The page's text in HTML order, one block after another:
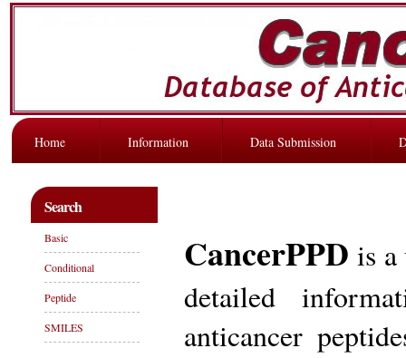
Home Information Data Submission
Search
Basic
Conditional
Peptide
SMILES
CancerPPD is
detailed
anticancer